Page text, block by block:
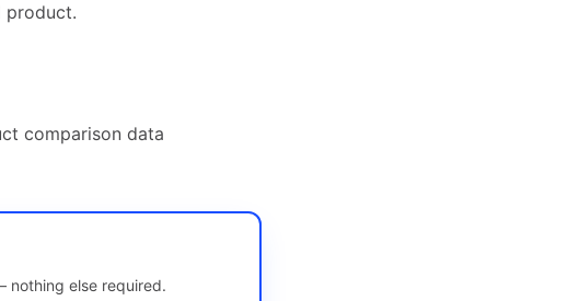
product.
comparison data
nothing else required.